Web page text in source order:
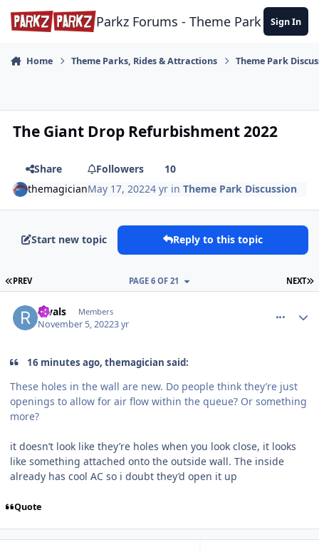
Skip to content
Parkz Forums - Theme Park Sign In
Home Theme Parks, Rides & Attractions Theme Park
The Giant Drop Refurbishment 2022
Share Followers
10
themagicianMay 17, 20224 yr inTheme Park Discussion
Start new topic Reply to this topic
FIRST PAGE
PREV NEXT
PAGE 6 OF 21
Rivals Members
November 5, 20223 yr
16 minutes ago, themagician said:
These holes in the wall are new. Do people think they’re just
openings to allow for air flow within the queue? Or something
more?
it doesn’t look like they’re holes when you look close, it looks
like something attached onto the outside wall. The inside
already has cool AC so i doubt they’d open it up
Quote